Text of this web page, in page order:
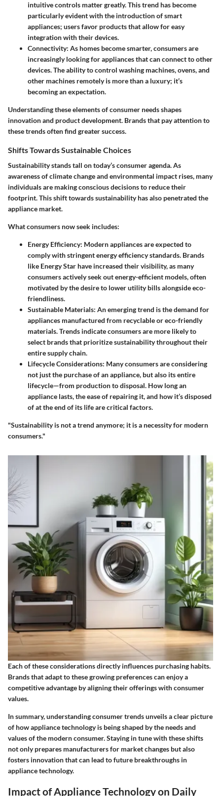
intuitive controls matter greatly. This trend has become
particularly evident with the introduction of smart
appliances; users favor products that allow for easy
integration with their devices.
Connectivity: As homes become smarter, consumers are
increasingly looking for appliances that can connect to other
devices. The ability to control washing machines, ovens, and
other machines remotely is more than a luxury; it’s
becoming an expectation.
Understanding these elements of consumer needs shapes
innovation and product development. Brands that pay attention to
these trends often find greater success.
Shifts Towards Sustainable Choices
Sustainability stands tall on today’s consumer agenda. As
awareness of climate change and environmental impact rises, many
individuals are making conscious decisions to reduce their
footprint. This shift towards sustainability has also penetrated the
appliance market.
What consumers now seek includes:
Energy Efficiency: Modern appliances are expected to
comply with stringent energy efficiency standards. Brands
like Energy Star have increased their visibility, as many
consumers actively seek out energy-efficient models, often
motivated by the desire to lower utility bills alongside eco-
friendliness.
Sustainable Materials: An emerging trend is the demand for
appliances manufactured from recyclable or eco-friendly
materials. Trends indicate consumers are more likely to
select brands that prioritize sustainability throughout their
entire supply chain.
Lifecycle Considerations: Many consumers are considering
not just the purchase of an appliance, but also its entire
lifecycle—from production to disposal. How long an
appliance lasts, the ease of repairing it, and how it’s disposed
of at the end of its life are critical factors.
"Sustainability is not a trend anymore; it is a necessity for modern
consumers."
Each of these considerations directly influences purchasing habits.
Brands that adapt to these growing preferences can enjoy a
competitive advantage by aligning their offerings with consumer
values.
In summary, understanding consumer trends unveils a clear picture
of how appliance technology is being shaped by the needs and
values of the modern consumer. Staying in tune with these shifts
not only prepares manufacturers for market changes but also
fosters innovation that can lead to future breakthroughs in
appliance technology.
Impact of Appliance Technology on Daily